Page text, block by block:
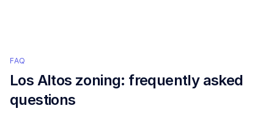
FAQ
Los Altos zoning: frequently asked
questions